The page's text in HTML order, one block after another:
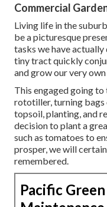
Commercial
Living life in the
be a picturesque
tasks we have actually
tiny tract quickly
and grow our very own
This engaged going to
rototiller, turning
topsoil, planting, and
decision to plant a
such as tomatoes to
prosper, we will
remembered.
Pacific